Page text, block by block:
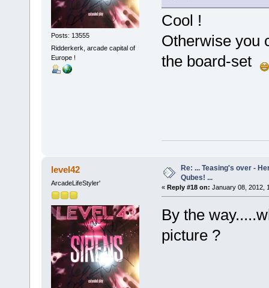
Posts: 13555
Ridderkerk, arcade capital of
Europe !
Cool !
Otherwise you
the board-set
level42
ArcadeLifeStyler'
Re: ... Teasing's over -
Qubes! ...
« Reply #18 on: January 08, 2012,
By the
picture ?